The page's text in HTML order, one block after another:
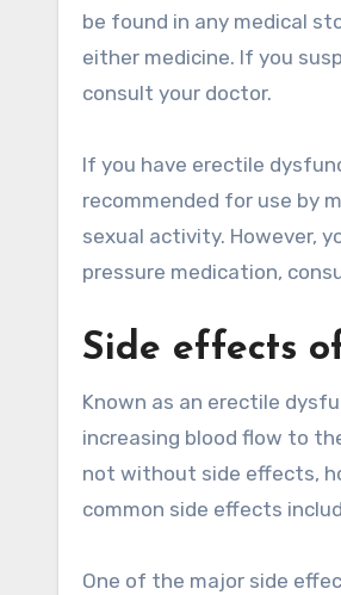
be found in any medical
either medicine. If you
consult your doctor.
If you have erectile
recommended for use by
sexual activity. However,
pressure medication,
Side effects
Known as an erectile
increasing blood flow to
not without side effects,
common side effects
One of the major side